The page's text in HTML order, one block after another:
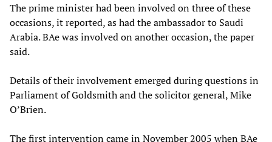
The prime minister had been involved on three of these
occasions, it reported, as had the ambassador to Saudi
Arabia. BAe was involved on another occasion, the paper
said.
Details of their involvement emerged during questions in
Parliament of Goldsmith and the solicitor general, Mike
O’Brien.
The first intervention came in November 2005 when BAe